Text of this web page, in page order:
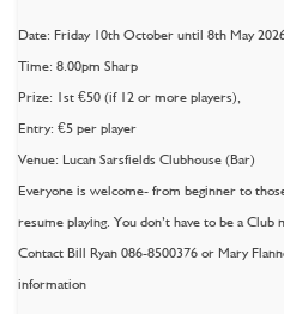
Date: Friday 10th October until 8th May
Time: 8.00pm Sharp
Prize: 1st €50 (if 12 or more players),
Entry: €5 per player
Venue: Lucan Sarsfields Clubhouse (Bar)
Everyone is welcome- from beginner to
resume playing. You don’t have to be a Club
Contact Bill Ryan 086-8500376 or Mary
information